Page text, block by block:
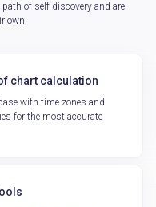
of self-discovery and are
own.
chart calculation
with time zones and
for the most accurate